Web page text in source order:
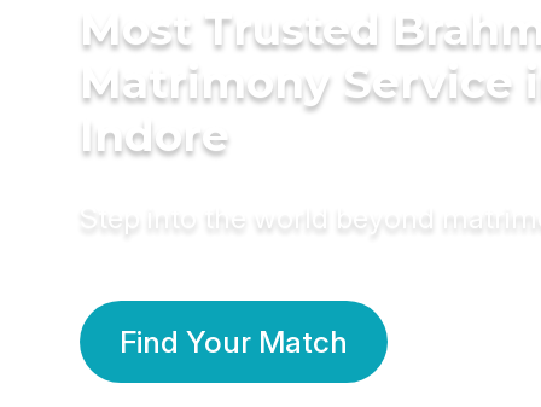
Most Trusted
Matrimony Service
Indore
Step into the world beyond
Find Your Match